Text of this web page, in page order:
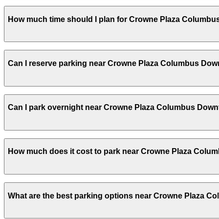
other nearby parking options; booking in advance helps
How much time should I plan for Crowne Plaza
Can I reserve parking near Crowne Plaza Columbus
Yes, several garages and lots near Crowne Plaza
on arrival.
Can I park overnight near Crowne Plaza Columbus
Yes. Some parking locations near Crowne Plaza
which facilities allow overnight stays.
How much does it cost to park near Crowne Plaza
Parking rates near Crowne Plaza Columbus Downtown
special events. For exact prices, check the individual
What are the best parking options near Crowne Plaza